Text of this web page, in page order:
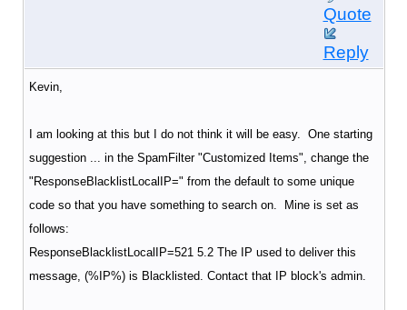
Quote
Reply
Kevin,
I am looking at this but I do not think it will be easy. One starting
suggestion ... in the SpamFilter "Customized Items", change the
"ResponseBlacklistLocalIP=" from the default to some unique
code so that you have something to search on. Mine is set as
follows:
ResponseBlacklistLocalIP=521 5.2 The IP used to deliver this
message, (%IP%) is Blacklisted. Contact that IP block's admin.